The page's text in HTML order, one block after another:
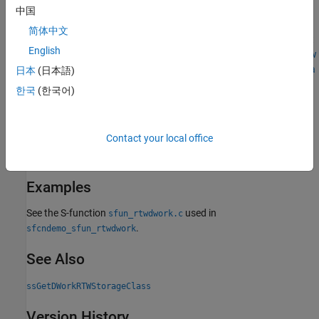
Sets
vector
. The storage class is a code-generation attribute that
determines how code generated by the
for this S-function allocates memory for this work vector (see
How
Generated Code Stores Internal Signal, State, and Parameter Data
(Simulink Coder)
seeHow to Use DWork Vectors
Examples
See the S-function sfun_rtwdwork.c used in
sfcndemo_sfun_rtwdwork.
See Also
ssGetDWorkRTWStorageClass
中国
简体中文
English
日本 (日本語)
한국 (한국어)
Contact your local office